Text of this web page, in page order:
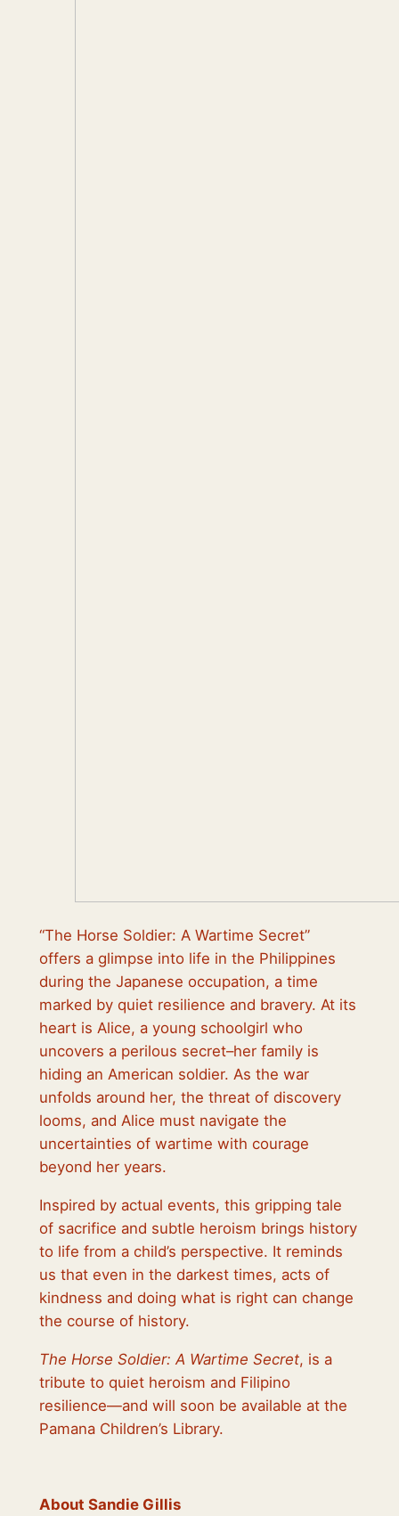
“The Horse Soldier: A Wartime Secret”
offers a glimpse into life in the Philippines
during the Japanese occupation, a time
marked by quiet resilience and bravery. At its
heart is Alice, a young schoolgirl who
uncovers a perilous secret–her family is
hiding an American soldier. As the war
unfolds around her, the threat of discovery
looms, and Alice must navigate the
uncertainties of wartime with courage
beyond her years.
Inspired by actual events, this gripping tale
of sacrifice and subtle heroism brings history
to life from a child’s perspective. It reminds
us that even in the darkest times, acts of
kindness and doing what is right can change
the course of history.
The Horse Soldier: A Wartime Secret, is a
tribute to quiet heroism and Filipino
resilience—and will soon be available at the
Pamana Children’s Library.
About Sandie Gillis